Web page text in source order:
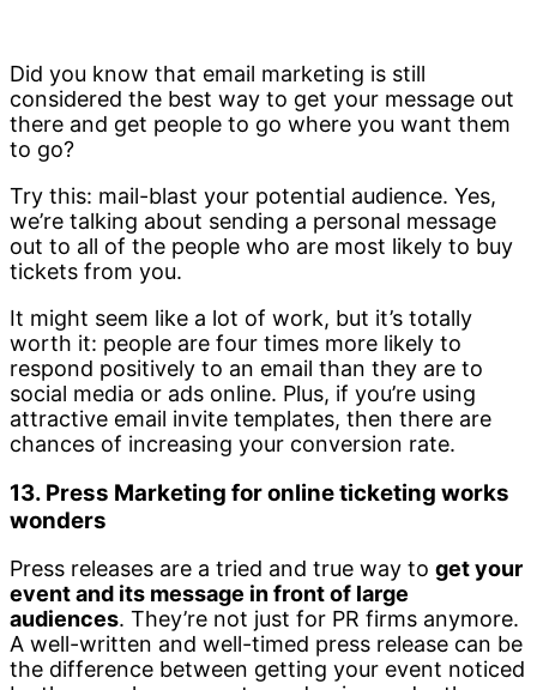
Did you know that email marketing is still
considered the best way to get your message out
there and get people to go where you want them
to go?
Try this: mail-blast your potential audience. Yes,
we’re talking about sending a personal message
out to all of the people who are most likely to buy
tickets from you.
It might seem like a lot of work, but it’s totally
worth it: people are four times more likely to
respond positively to an email than they are to
social media or ads online. Plus, if you’re using
attractive email invite templates, then there are
chances of increasing your conversion rate.
13. Press Marketing for online ticketing works
wonders
Press releases are a tried and true way to get your
event and its message in front of large
audiences. They’re not just for PR firms anymore.
A well-written and well-timed press release can be
the difference between getting your event noticed